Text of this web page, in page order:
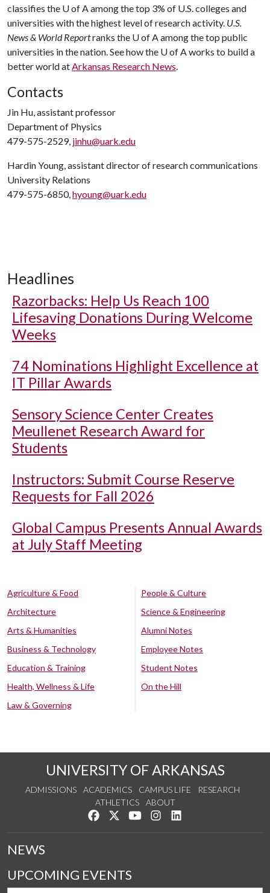
classifies the U of Aamong the top 3% of U.S. colleges and
universities with the highest level of research activity. U.S.
News & World Reportranks the U of Aamong the top public
universities in the nation. See how the U of Aworks to build a
better world atArkansas Research News.
Contacts
Jin Hu, assistant professor
Department of Physics
479-575-2529, jinhu@uark.edu
Hardin Young, assistant director of research communications
University Relations
479-575-6850,hyoung@uark.edu
Headlines
Razorbacks: Help Us Reach 100
Lifesaving Donations During Welcome
Weeks
74 Nominations Highlight Excellence at
IT Pillar Awards
Sensory Science Center Creates
Meullenet Research Award for
Students
Instructors: Submit Course Reserve
Requests for Fall 2026
Global Campus Presents Annual Awards
at July Staff Meeting
Agriculture & Food
Architecture
Arts & Humanities
Business & Technology
Education & Training
Health, Wellness & Life
Law & Governing
People & Culture
Science & Engineering
Alumni Notes
Employee Notes
Student Notes
On the Hill
UNIVERSITY OF ARKANSAS
ADMISSIONS ACADEMICS CAMPUS LIFE
RESEARCH
ATHLETICS
ABOUT
Like us on Facebook
Follow us on Twitter
Watch us on YouTube
See us on Instagram
NEWS
UPCOMING EVENTS